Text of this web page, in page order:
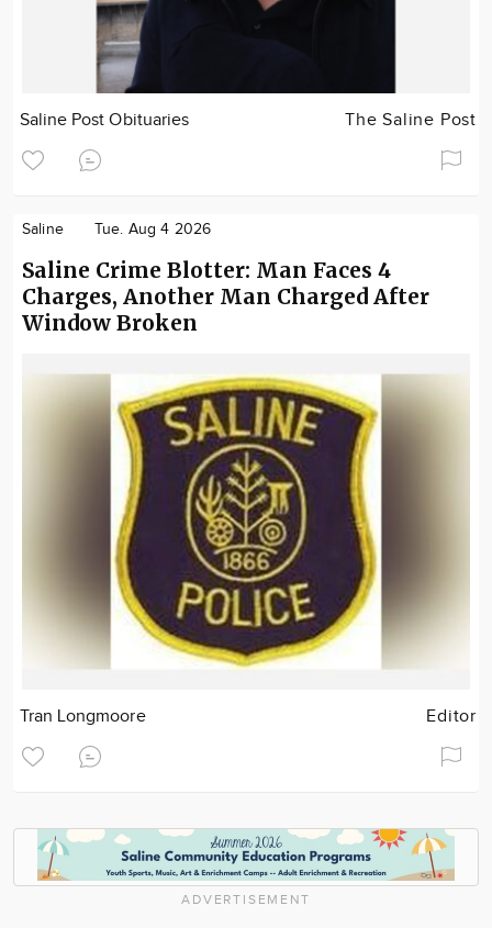
Saline Post Obituaries The Saline Post
Saline Tue. Aug 4 2026
Saline Crime Blotter: Man Faces 4
Charges, Another Man Charged After
Window Broken
Tran Longmoore Editor
ADVERTISEMENT